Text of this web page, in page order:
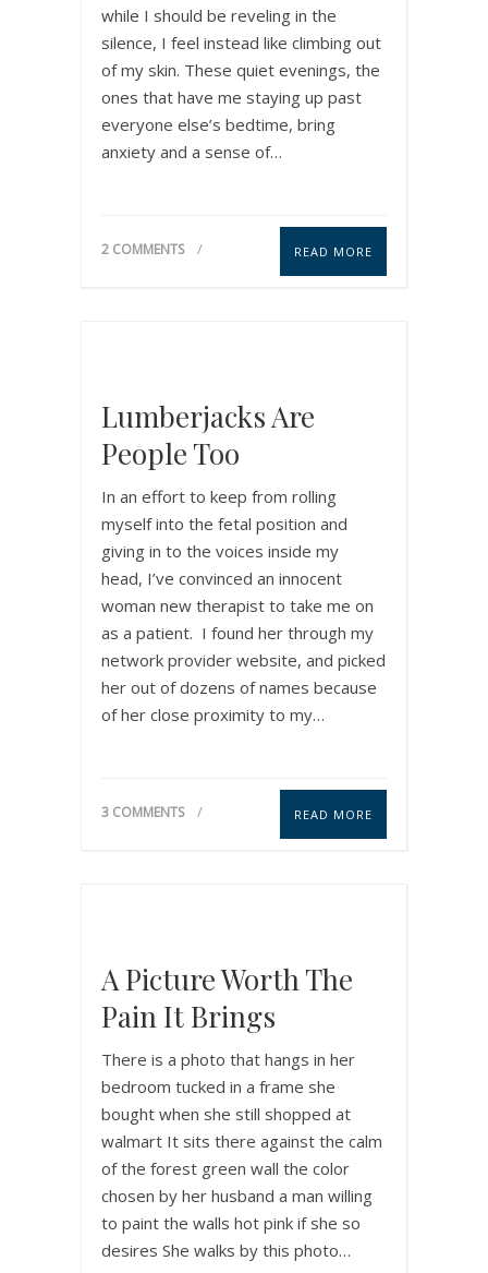
while I should be reveling in the
silence, I feel instead like climbing out
of my skin. These quiet evenings, the
ones that have me staying up past
everyone else’s bedtime, bring
anxiety and a sense of…
2 COMMENTS READ MORE
Lumberjacks Are
People Too
In an effort to keep from rolling
myself into the fetal position and
giving in to the voices inside my
head, I’ve convinced an innocent
woman new therapist to take me on
as a patient. I found her through my
network provider website, and picked
her out of dozens of names because
of her close proximity to my…
3 COMMENTS READ MORE
A Picture Worth The
Pain It Brings
There is a photo that hangs in her
bedroom tucked in a frame she
bought when she still shopped at
walmart It sits there against the calm
of the forest green wall the color
chosen by her husband a man willing
to paint the walls hot pink if she so
desires She walks by this photo…